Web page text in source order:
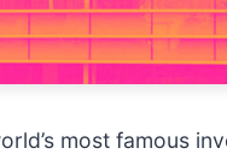
most famous